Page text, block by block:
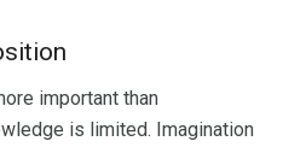
important than
is limited. Imagination